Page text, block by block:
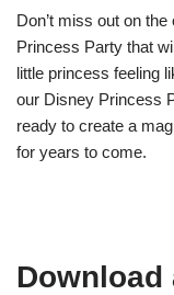
Don’t miss out on
Princess Party that
little princess feeling
our Disney Princess
ready to create a
for years to come.